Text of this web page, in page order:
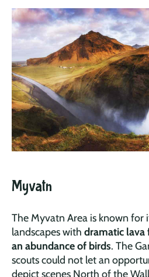
Myvatn
The Myvatn Area is known for
landscapes with dramatic lava
an abundance of birds. The
scouts could not let an
depict scenes North of the